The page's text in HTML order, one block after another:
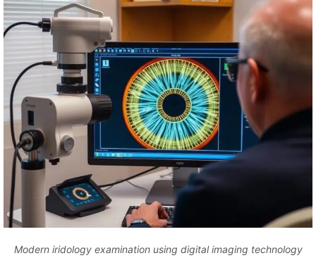
Modern iridology examination using digital imaging technology